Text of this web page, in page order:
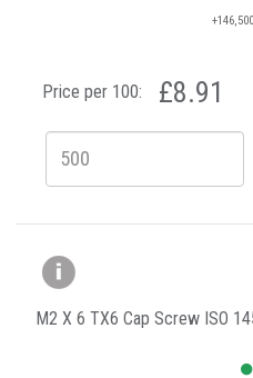
+146,500
Price per 100: £8.91
M2 X 6 TX6 Cap Screw ISO